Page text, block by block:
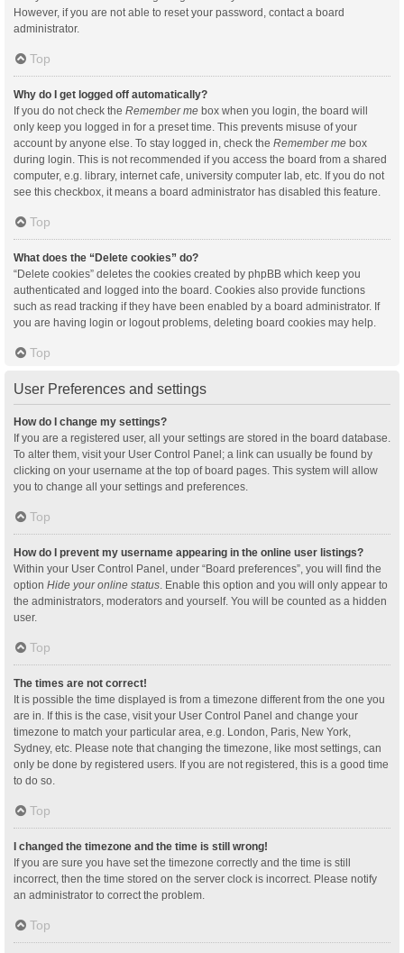
However, if you are not able to reset your password, contact a board
administrator.
Top
Why do I get logged off automatically?
If you do not check the Remember me box when you login, the board will
only keep you logged in for a preset time. This prevents misuse of your
account by anyone else. To stay logged in, check the Remember me box
during login. This is not recommended if you access the board from a shared
computer, e.g. library, internet cafe, university computer lab, etc. If you do not
see this checkbox, it means a board administrator has disabled this feature.
Top
What does the “Delete cookies” do?
“Delete cookies” deletes the cookies created by phpBB which keep you
authenticated and logged into the board. Cookies also provide functions
such as read tracking if they have been enabled by a board administrator. If
you are having login or logout problems, deleting board cookies may help.
Top
User Preferences and settings
How do I change my settings?
If you are a registered user, all your settings are stored in the board database.
To alter them, visit your User Control Panel; a link can usually be found by
clicking on your username at the top of board pages. This system will allow
you to change all your settings and preferences.
Top
How do I prevent my username appearing in the online user listings?
Within your User Control Panel, under “Board preferences”, you will find the
option Hide your online status . Enable this option and you will only appear to
the administrators, moderators and yourself. You will be counted as a hidden
user.
Top
The times are not correct!
It is possible the time displayed is from a timezone different from the one you
are in. If this is the case, visit your User Control Panel and change your
timezone to match your particular area, e.g. London, Paris, New York,
Sydney, etc. Please note that changing the timezone, like most settings, can
only be done by registered users. If you are not registered, this is a good time
to do so.
Top
I changed the timezone and the time is still wrong!
If you are sure you have set the timezone correctly and the time is still
incorrect, then the time stored on the server clock is incorrect. Please notify
an administrator to correct the problem.
Top